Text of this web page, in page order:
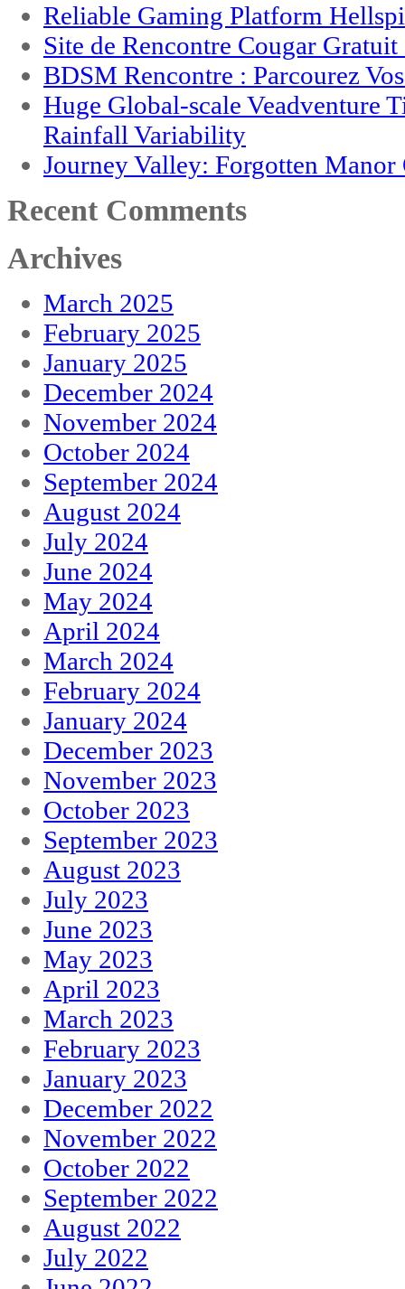
Reliable Gaming Platform
Site de Rencontre Cougar
BDSM Rencontre : Parcourez
Huge Global-scale Veadventure
Rainfall Variability
Journey Valley: Forgotten
Recent Comments
Archives
March 2025
February 2025
January 2025
December 2024
November 2024
October 2024
September 2024
August 2024
July 2024
June 2024
May 2024
April 2024
March 2024
February 2024
January 2024
December 2023
November 2023
October 2023
September 2023
August 2023
July 2023
June 2023
May 2023
April 2023
March 2023
February 2023
January 2023
December 2022
November 2022
October 2022
September 2022
August 2022
July 2022